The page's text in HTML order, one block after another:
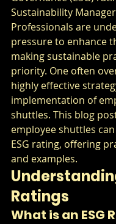
Sustainability
Professionals are
pressure to enhance
making sustainable
priority. One often
highly effective
implementation of
shuttles. This blog
employee shuttles
ESG rating, offering
and examples.
Ratings
What is an ESG